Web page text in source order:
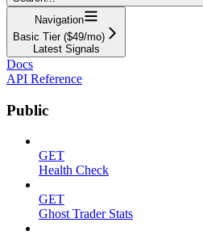
Navigation
Basic Tier ($49/mo)
Latest Signals
Docs
API Reference
Public
GET
Health Check
GET
Ghost Trader Stats